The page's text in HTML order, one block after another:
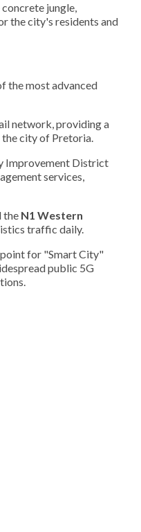
jungle,
the city's residents and
the most advanced
network, providing a
the city of Pretoria.
Improvement District
services,
the N1 Western
traffic daily.
point for "Smart City"
public 5G